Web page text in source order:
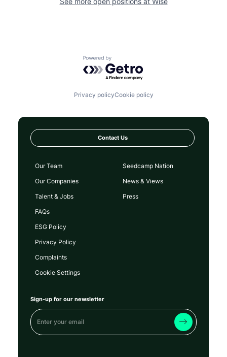
Powered by Getro.com
Privacy policyCookie policy
Contact Us
Our Team
Our Companies
Talent & Jobs
FAQs
Seedcamp Nation
News & Views
Press
ESG Policy
Privacy Policy
Complaints
Cookie Settings
Sign-up for our newsletter